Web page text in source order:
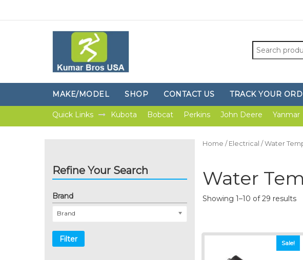
Search
for:
MAKE/MODEL SHOP CONTACT US TRACK YOUR
Quick Links Kubota Bobcat Perkins John Deere Yanmar
Refine Your Search
Brand
Brand
Filter
Home / Electrical / Water
Water
Showing 1–10 of 29 results
Sale!